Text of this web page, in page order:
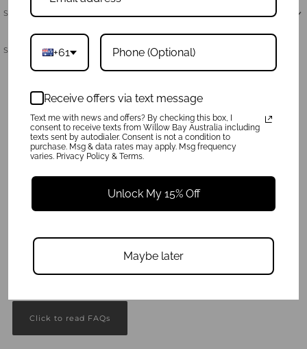
Shipping & Returns
Share:
Got questions?
Click to read FAQs
+61
Receive offers via text message
Text me with news and offers? By checking this box, I
consent to receive texts from Willow Bay Australia including
texts sent by autodialer. Consent is not a condition to
purchase. Msg & data rates may apply. Msg frequency
varies. Privacy Policy & Terms.
Unlock My 15% Off
Maybe later